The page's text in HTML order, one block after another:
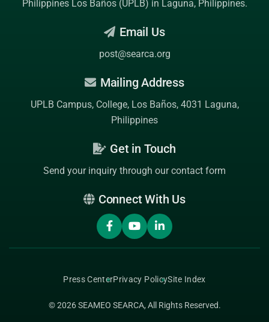
Philippines Los Baños (UPLB) in Laguna, Philippines.
Email Us
post@searca.org
Mailing Address
UPLB Campus, College, Los Baños, 4031 Laguna,
Philippines
Get in Touch
Send your inquiry through our contact form
Connect With Us
Press CenterPrivacy PolicySite Index
© 2026SEAMEO SEARCA, All Rights Reserved.